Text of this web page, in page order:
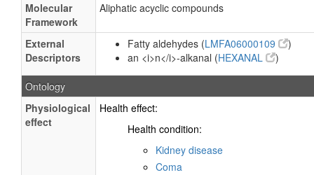
Molecular
Framework
Aliphatic acyclic compounds
External
Descriptors
Fatty aldehydes (LMFA06000109
)
an <i>n</i>-alkanal (HEXANAL )
Ontology
Physiological
effect
Health effect:
Health condition:
Kidney disease
Coma